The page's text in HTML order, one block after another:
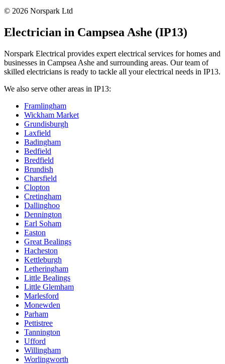
© 2026 Norspark Ltd
Electrician in Campsea Ashe (IP13)
Norspark Electrical provides expert electrical services for homes and
businesses in Campsea Ashe and surrounding areas. Our team of
skilled electricians is ready to tackle all your electrical needs in IP13.
We also serve other areas in IP13:
Framlingham
Wickham Market
Grundisburgh
Laxfield
Badingham
Bedfield
Bredfield
Brundish
Charsfield
Clopton
Cretingham
Dallinghoo
Dennington
Earl Soham
Easton
Great Bealings
Hacheston
Kettleburgh
Letheringham
Little Bealings
Little Glemham
Marlesford
Monewden
Parham
Pettistree
Tannington
Ufford
Willingham
Worlingworth